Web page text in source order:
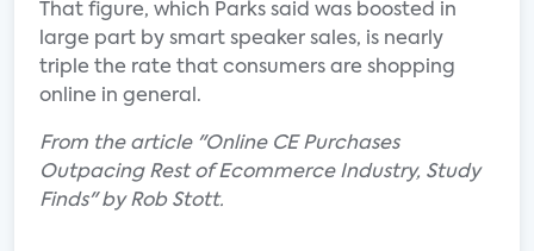
That figure, which Parks said was boosted in
large part by smart speaker sales, is nearly
triple the rate that consumers are shopping
online in general.
From the article "Online CE Purchases
Outpacing Rest of Ecommerce Industry, Study
Finds" by Rob Stott.